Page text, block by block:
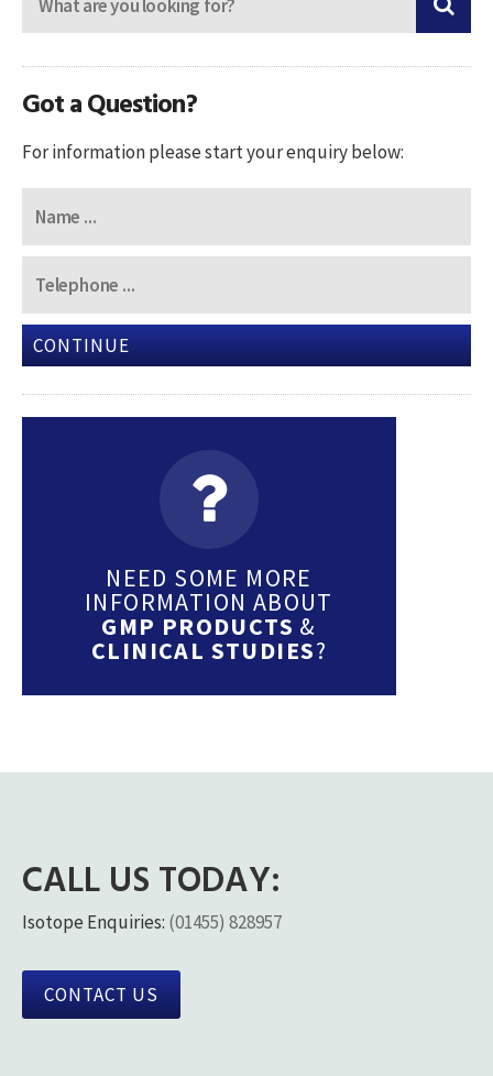
Got a Question?
For information please start your enquiry below:
CONTINUE
NEED SOME MORE
INFORMATION ABOUT
GMP PRODUCTS &
CLINICAL STUDIES?
CALL US TODAY:
Isotope Enquiries: (01455) 828957
CONTACT US